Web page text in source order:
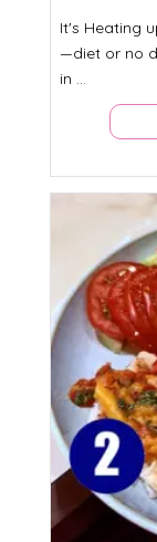
It's Heating
—diet or no
in ...